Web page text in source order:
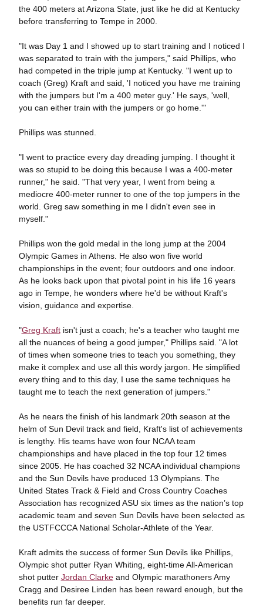
the 400 meters at Arizona State, just like he did at Kentucky
before transferring to Tempe in 2000.
"It was Day 1 and I showed up to start training and I noticed I
was separated to train with the jumpers," said Phillips, who
had competed in the triple jump at Kentucky. "I went up to
coach (Greg) Kraft and said, 'I noticed you have me training
with the jumpers but I'm a 400 meter guy.' He says, 'well,
you can either train with the jumpers or go home.'"
Phillips was stunned.
"I went to practice every day dreading jumping. I thought it
was so stupid to be doing this because I was a 400-meter
runner," he said. "That very year, I went from being a
mediocre 400-meter runner to one of the top jumpers in the
world. Greg saw something in me I didn't even see in
myself."
Phillips won the gold medal in the long jump at the 2004
Olympic Games in Athens. He also won five world
championships in the event; four outdoors and one indoor.
As he looks back upon that pivotal point in his life 16 years
ago in Tempe, he wonders where he'd be without Kraft's
vision, guidance and expertise.
"Greg Kraftisn't just a coach; he's a teacher who taught me
all the nuances of being a good jumper," Phillips said. "A lot
of times when someone tries to teach you something, they
make it complex and use all this wordy jargon. He simplified
every thing and to this day, I use the same techniques he
taught me to teach the next generation of jumpers."
As he nears the finish of his landmark 20th season at the
helm of Sun Devil track and field, Kraft's list of achievements
is lengthy. His teams have won four NCAA team
championships and have placed in the top four 12 times
since 2005. He has coached 32 NCAA individual champions
and the Sun Devils have produced 13 Olympians. The
United States Track & Field and Cross Country Coaches
Association has recognized ASU six times as the nation’s top
academic team and seven Sun Devils have been selected as
the USTFCCCA National Scholar-Athlete of the Year.
Kraft admits the success of former Sun Devils like Phillips,
Olympic shot putter Ryan Whiting, eight-time All-American
shot putter Jordan Clarkeand Olympic marathoners Amy
Cragg and Desiree Linden has been reward enough, but the
benefits run far deeper.